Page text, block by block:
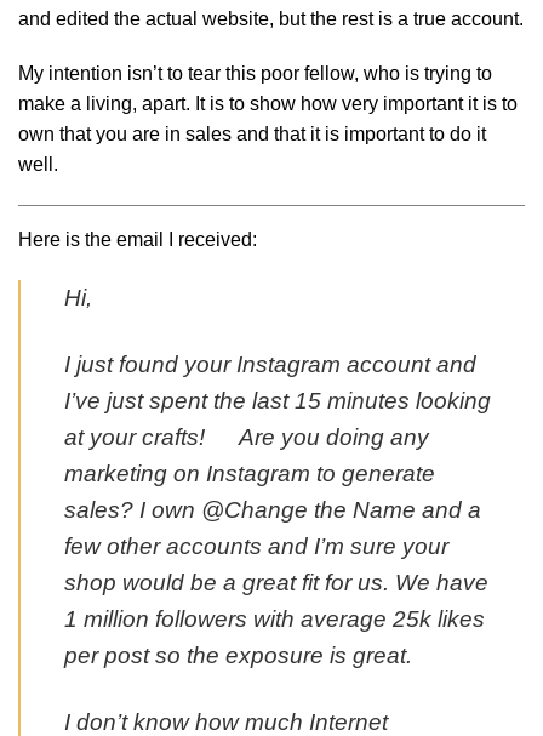
and edited the actual website, but the rest is a true account.
My intention isn’t to tear this poor fellow, who is trying to
make a living, apart. It is to show how very important it is to
own that you are in sales and that it is important to do it
well.
Here is the email I received:
Hi,
I just found your Instagram account and
I’ve just spent the last 15 minutes looking
at your crafts! Are you doing any
marketing on Instagram to generate
sales? I own @Change the Name and a
few other accounts and I’m sure your
shop would be a great fit for us. We have
1 million followers with average 25k likes
per post so the exposure is great.
I don’t know how much Internet